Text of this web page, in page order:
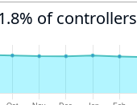
of controllers